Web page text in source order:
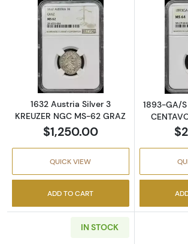
Read more about1632
1632 Austria Silver 3
KREUZER NGC MS-62 GRAZ
$1,250.00
QUICK VIEW
ADD TO CART
1893-GA/
IN STOCK